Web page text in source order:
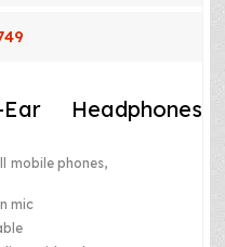
Headphones
mobile phones,
mic